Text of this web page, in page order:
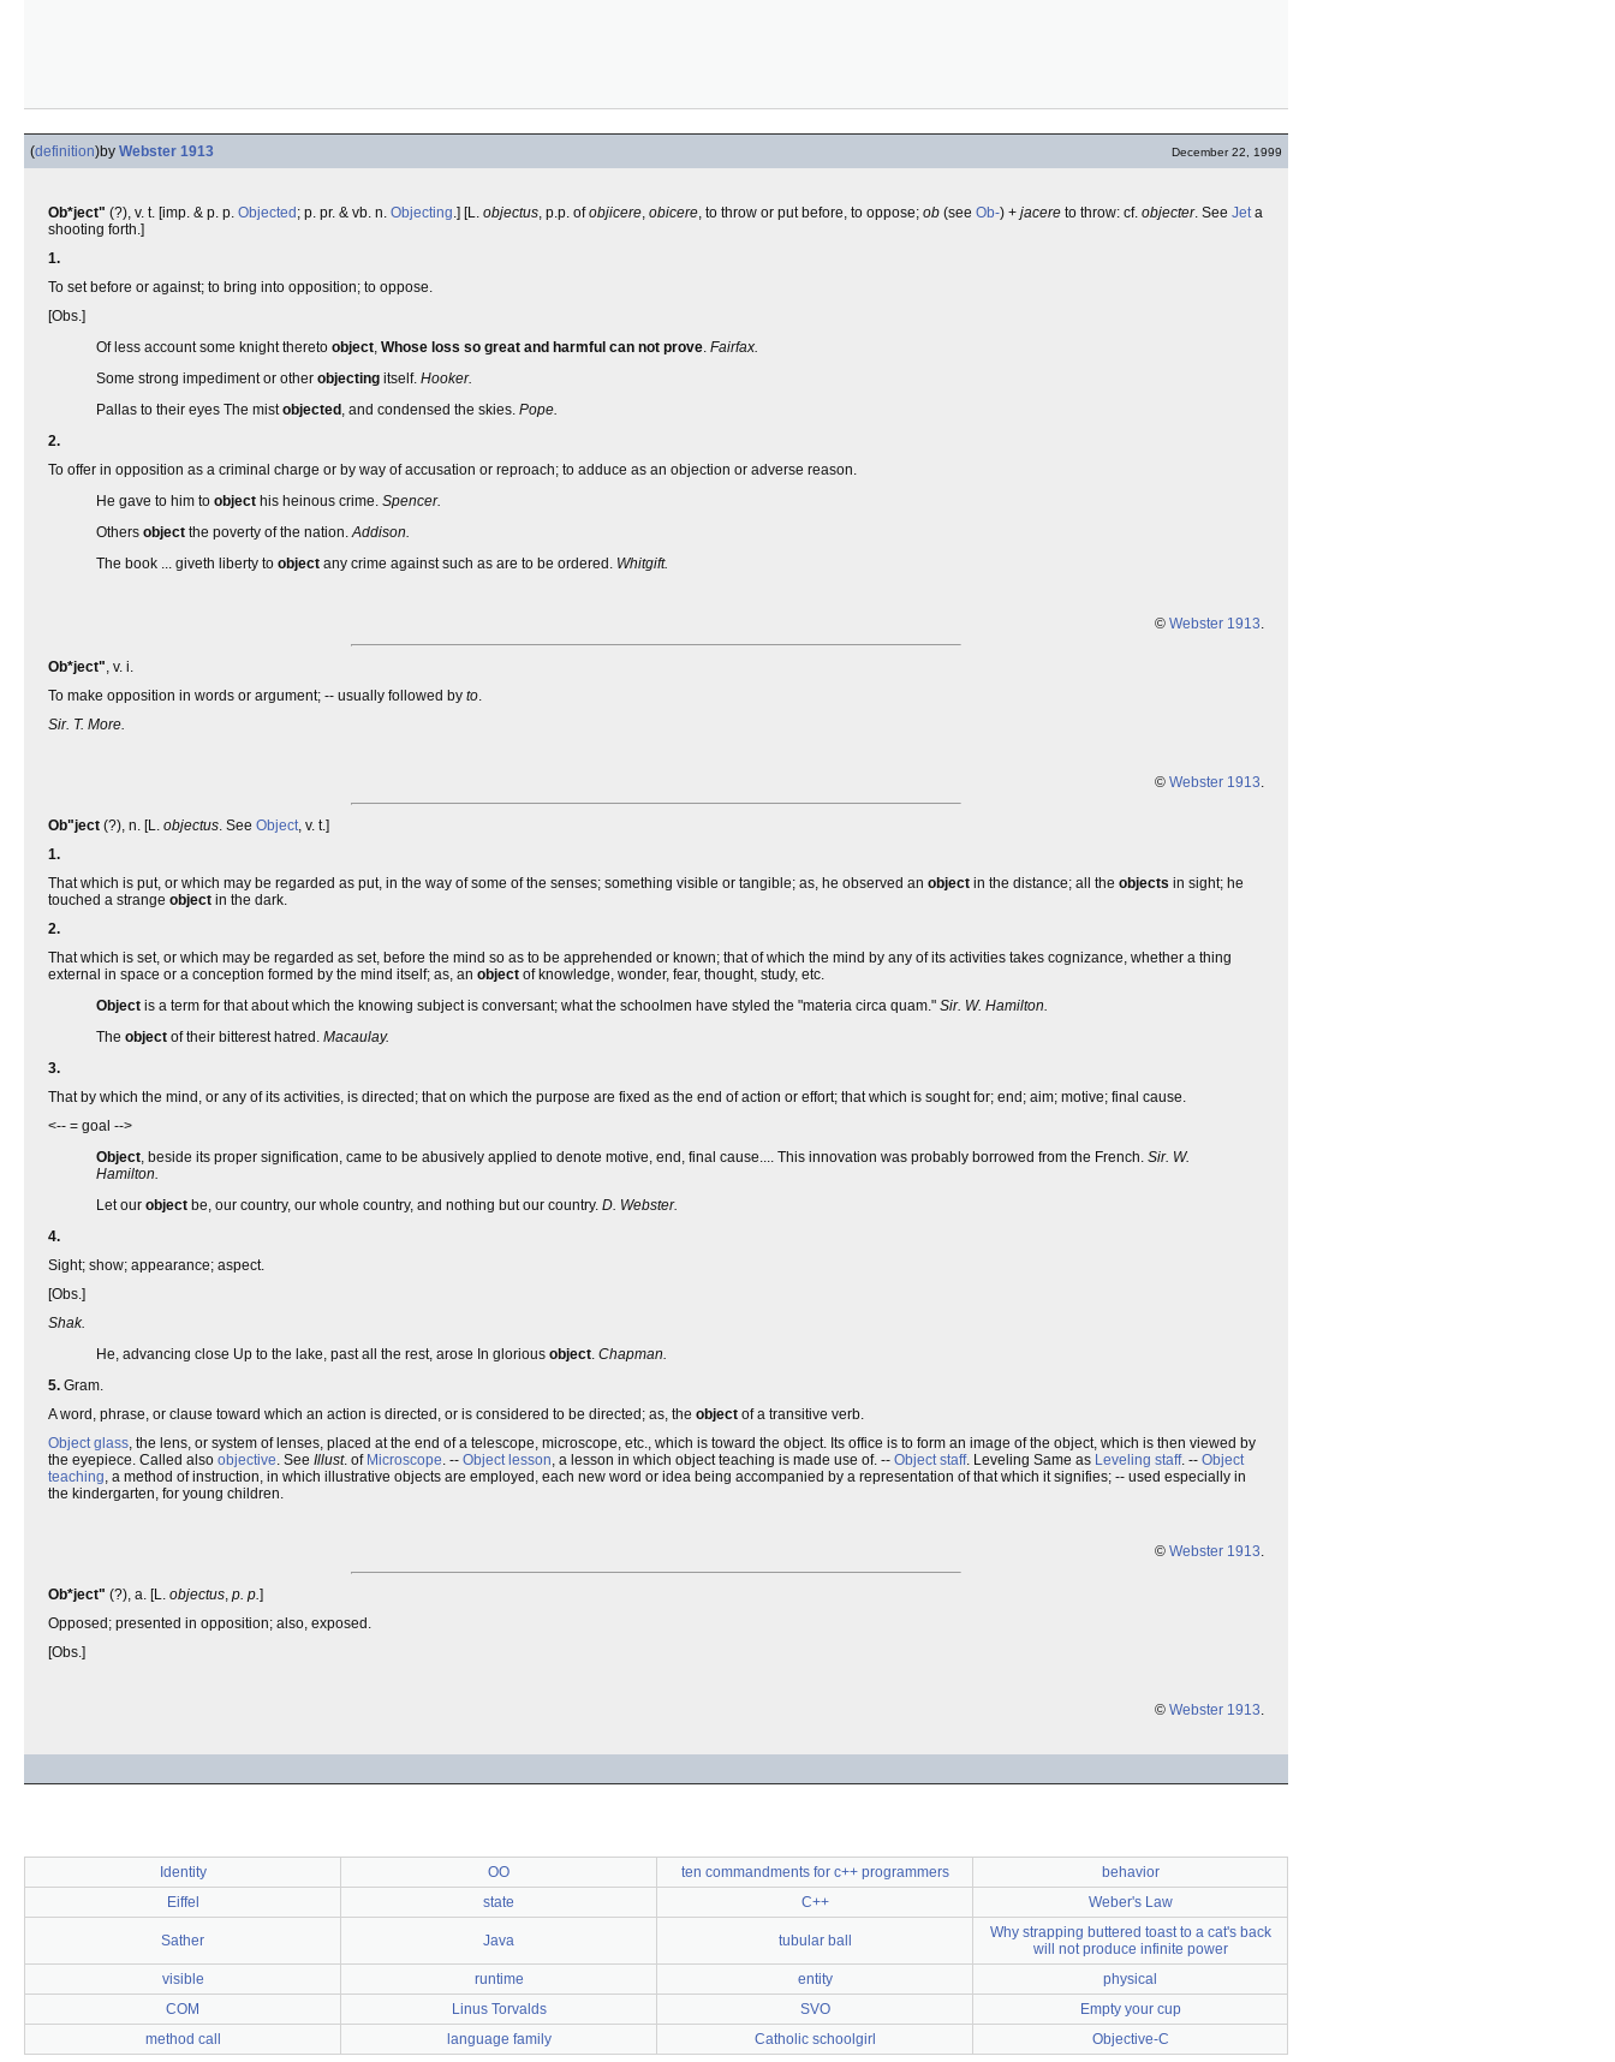
(definition)by Webster 1913 December 22, 1999
Ob*ject" (?), v. t. [imp. & p. p. Objected ; p. pr. & vb. n. Objecting.] [L. objectus, p.p. ofobjicere, obicere, to throw or put before, to oppose; ob (see Ob-) + jacere to throw: cf. objecter. See Jeta
shooting forth.]
1.
To set before or against; to bring into opposition; to oppose.
[Obs.]
Of less account some knight thereto object, Whose loss so great and harmful can not prove. Fairfax.
Some strong impediment or other objecting itself. Hooker.
Pallas to their eyes The mistobjected , and condensed the skies. Pope.
2.
To offer in opposition as a criminal charge or by way of accusation or reproach; to adduce as an objection or adverse reason.
He gave to him to object his heinous crime. Spencer.
Others object the poverty of the nation.Addison.
The book ... giveth liberty to object any crime against such as are to be ordered. Whitgift.
© Webster 1913.
Ob*ject", v. i.
To make opposition in words or argument; -- usually followed by to.
Sir. T. More.
© Webster 1913.
Ob"ject (?), n. [L. objectus. See Object, v. t.]
1.
That which is put, or which may be regarded as put, in the way of some of the senses; something visible or tangible; as, he observed an object in the distance; all the objects in sight; he
touched a strange object in the dark.
2.
That which is set, or which may be regarded as set, before the mind so as to be apprehended or known; that of which the mind by any of its activities takes cognizance, whether a thing
external in space or a conception formed by the mind itself; as, an object of knowledge, wonder, fear, thought, study, etc.
Object is a term for that about which the knowing subject is conversant; what the schoolmen have styled the "materia circa quam." Sir. W. Hamilton.
The object of their bitterest hatred. Macaulay.
3.
That by which the mind, or any of its activities, is directed; that on which the purpose are fixed as the end of action or effort; that which is sought for; end; aim; motive; final cause.
<-- = goal -->
Object, beside its proper signification, came to be abusively applied to denote motive, end, final cause.... This innovation was probably borrowed from the French. Sir. W.
Hamilton.
Let our object be, our country, our whole country, and nothing but our country. D. Webster.
4.
Sight; show; appearance; aspect.
[Obs.]
Shak.
He, advancing close Up to the lake, past all the rest, arose In glorious object. Chapman.
5. Gram.
A word, phrase, or clause toward which an action is directed, or is considered to be directed; as, the object of a transitive verb.
Object glass, the lens, or system of lenses, placed at the end of a telescope, microscope, etc., which is toward the object. Its office is to form an image of the object, which is then viewed by
the eyepiece. Called also objective. See Illust. of Microscope. -- Object lesson, a lesson in which object teaching is made use of. -- Object staff. Leveling Same as Leveling staff. -- Object
teaching, a method of instruction, in which illustrative objects are employed, each new word or idea being accompanied by a representation of that which it signifies; -- used especially in
the kindergarten, for young children.
© Webster 1913.
Ob*ject" (?), a. [L. objectus, p. p.]
Opposed; presented in opposition; also, exposed.
[Obs.]
© Webster 1913.
Identity OO ten commandments for c++ programmers
behavior
Eiffel
state C++ Weber's Law
Sather Java tubular ball
Why strapping buttered toast to a cat's back
will not produce infinite power
visible
runtime entity
physical
COM
Linus Torvalds SVO
Empty your cup
method call
language family Catholic schoolgirl Objective-C